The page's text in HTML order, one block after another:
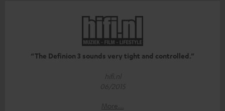
“The Definion 3 sounds very tight and controlled.”
hifi.nl
06/2015
More...